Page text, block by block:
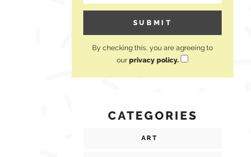
By checking this, you are agreeing to
our privacy policy.
CATEGORIES
ART